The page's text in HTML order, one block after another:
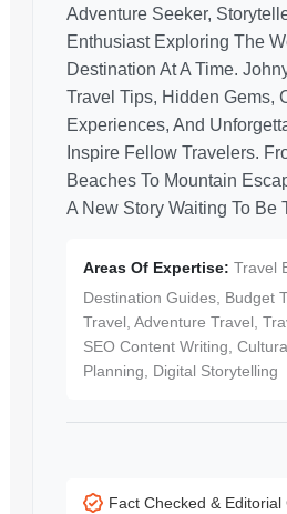
Adventure Seeker,
Enthusiast Exploring The
Destination At A Time.
Travel Tips, Hidden Gems,
Experiences, And
Inspire Fellow Travelers.
Beaches To Mountain
A New Story Waiting To Be
Areas Of Expertise: Travel
Destination Guides, Budget
Travel, Adventure Travel,
SEO Content Writing,
Planning, Digital Storytelling
Fact Checked & Editorial